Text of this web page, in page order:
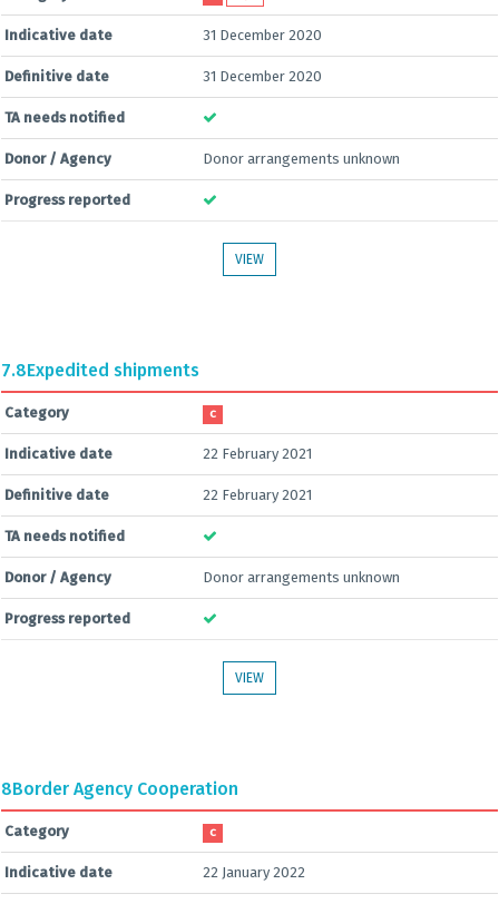
Indicative date 31 December 2020
Definitive date 31 December 2020
TA needs notified
Donor / Agency Donor arrangements unknown
Progress reported
VIEW
7.8Expedited shipments
Category C
Indicative date 22 February 2021
Definitive date 22 February 2021
TA needs notified
Donor / Agency Donor arrangements unknown
Progress reported
VIEW
8Border Agency Cooperation
Category C
Indicative date 22 January 2022